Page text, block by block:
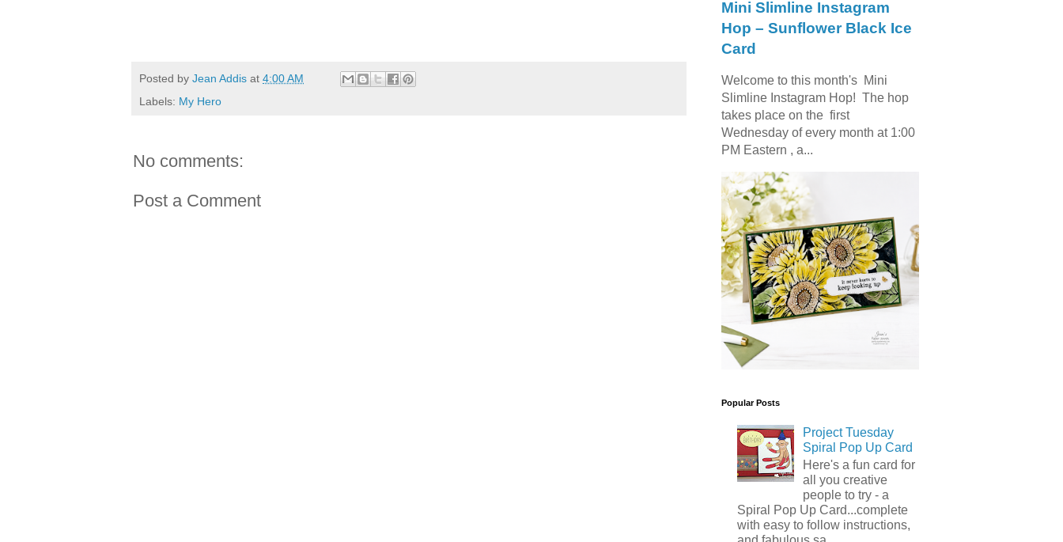
Posted by Jean Addis at 4:00 AM
Labels: My Hero
No comments:
Post a Comment
Mini Slimline Instagram
Hop – Sunflower Black Ice
Card
Welcome to this month's Mini
Slimline Instagram Hop! The hop
takes place on the first
Wednesday of every month at 1:00
PM Eastern , a...
Popular Posts
Project Tuesday
Spiral Pop Up Card
Here's a fun card for
all you creative
people to try - a
Spiral Pop Up Card...complete
with easy to follow instructions,